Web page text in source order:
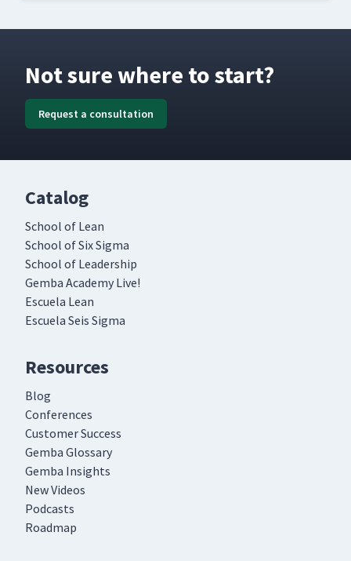
Not sure where to start?
Request a consultation
Catalog
School of Lean
School of Six Sigma
School of Leadership
Gemba Academy Live!
Escuela Lean
Escuela Seis Sigma
Resources
Blog
Conferences
Customer Success
Gemba Glossary
Gemba Insights
New Videos
Podcasts
Roadmap